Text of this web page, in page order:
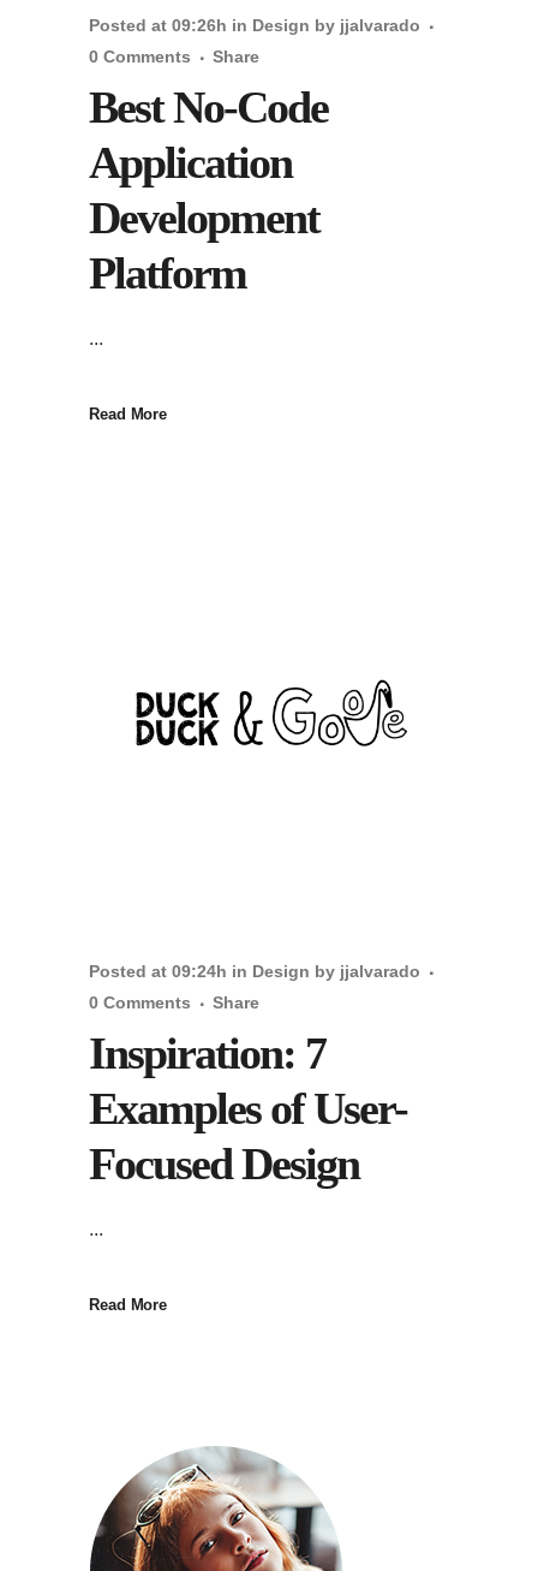
Best No-Code
Application
Development
Platform
Posted at 09:26h in Design by jjalvarado
0 Comments
Share
...
Read More
Inspiration: 7
Examples of User-
Focused Design
Posted at 09:24h in Design by jjalvarado
0 Comments
Share
...
Read More